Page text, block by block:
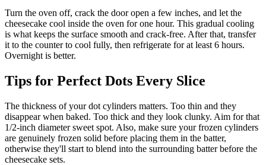
Turn the oven off, crack the door open a few inches, and let the
cheesecake cool inside the oven for one hour. This gradual cooling
is what keeps the surface smooth and crack-free. After that, transfer
it to the counter to cool fully, then refrigerate for at least 6 hours.
Overnight is better.
Tips for Perfect Dots Every Slice
The thickness of your dot cylinders matters. Too thin and they
disappear when baked. Too thick and they look clunky. Aim for that
1/2-inch diameter sweet spot. Also, make sure your frozen cylinders
are genuinely frozen solid before placing them in the batter,
otherwise they'll start to blend into the surrounding batter before the
cheesecake sets.